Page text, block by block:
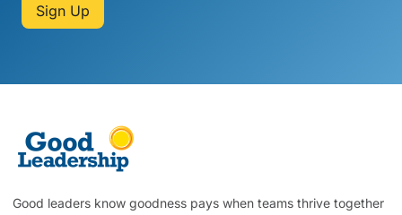
Sign Up
Good leaders know goodness pays when teams thrive together